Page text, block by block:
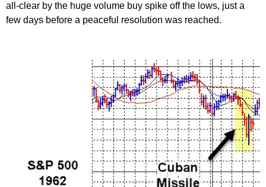
all-clear by the huge volume buy spike off the lows, just a
few days before a peaceful resolution was reached.